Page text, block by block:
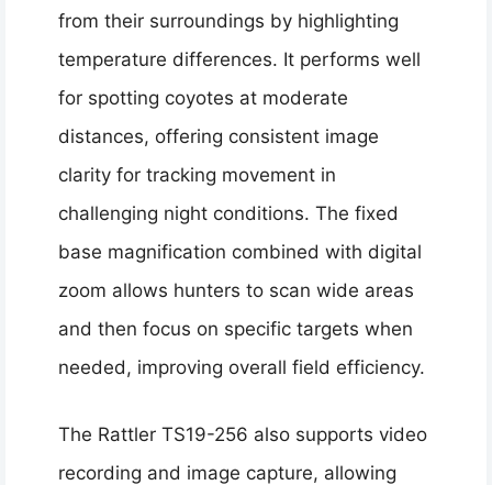
from their surroundings by highlighting
temperature differences. It performs well
for spotting coyotes at moderate
distances, offering consistent image
clarity for tracking movement in
challenging night conditions. The fixed
base magnification combined with digital
zoom allows hunters to scan wide areas
and then focus on specific targets when
needed, improving overall field efficiency.
The Rattler TS19-256 also supports video
recording and image capture, allowing